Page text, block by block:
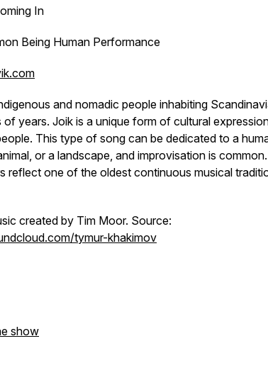
In
Being Human Performance
and nomadic people inhabiting
of years. Joik is a unique form of cultural
This type of song can be dedicated to a
or a landscape, and improvisation is
reflect one of the oldest continuous musical
created by Tim Moor. Source:
tymur-khakimov
show